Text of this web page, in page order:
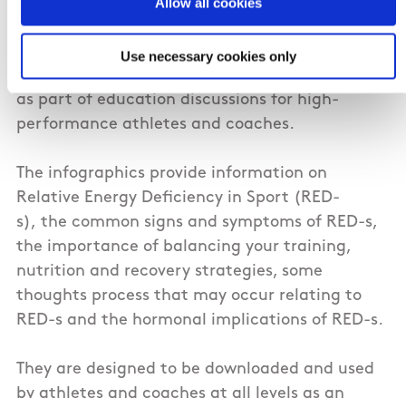
Use necessary cookies only
the education and discussion of RED-s. The
resource has been shared among National
Governing Bodies of Sport and has been utilised
as part of education discussions for high-
performance athletes and coaches.
The infographics provide information on
Relative Energy Deficiency in Sport (RED-
s), the common signs and symptoms of RED-s,
the importance of balancing your training,
nutrition and recovery strategies, some
thoughts process that may occur relating to
RED-s and the hormonal implications of RED-s.
They are designed to be downloaded and used
by athletes and coaches at all levels as an